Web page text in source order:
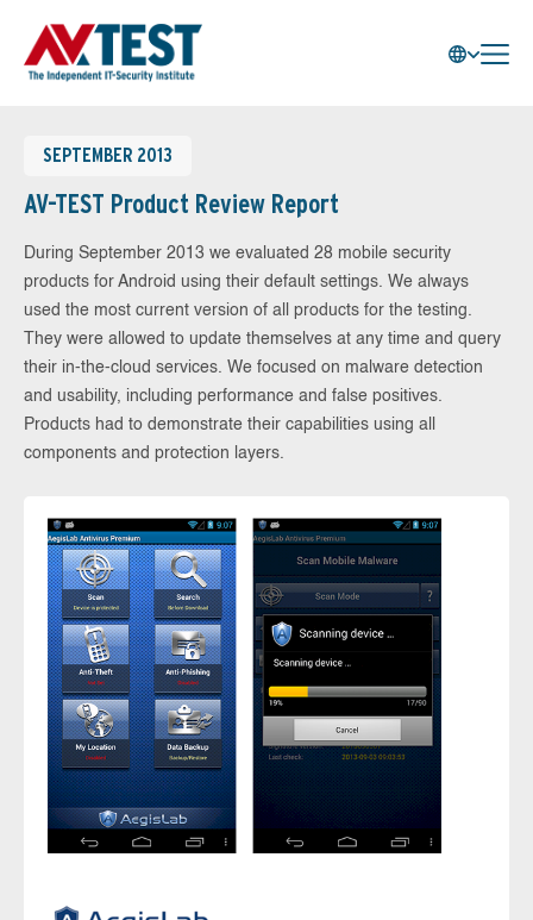
SEPTEMBER 2013
AV-TEST Product Review Report
During September 2013 we evaluated 28 mobile security
products for Android using their default settings. We always
used the most current version of all products for the testing.
They were allowed to update themselves at any time and query
their in-the-cloud services. We focused on malware detection
and usability, including performance and false positives.
Products had to demonstrate their capabilities using all
components and protection layers.